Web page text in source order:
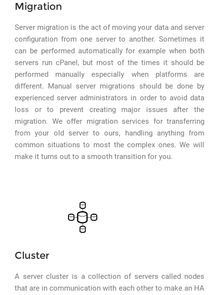
Migration
Server migration is the act of moving your data and server
configuration from one server to another. Sometimes it
can be performed automatically for example when both
servers run cPanel, but most of the times it should be
performed manually especially when platforms are
different. Manual server migrations should be done by
experienced server administrators in order to avoid data
loss or to prevent creating major issues after the
migration. We offer migration services for transferring
from your old server to ours, handling anything from
common situations to most the complex ones. We will
make it turns out to a smooth transition for you.
Cluster
A server cluster is a collection of servers called nodes
that are in communication with each other to make an HA